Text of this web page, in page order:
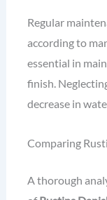
Regular
according to
essential in
finish.
decrease in
Comparing
A thorough